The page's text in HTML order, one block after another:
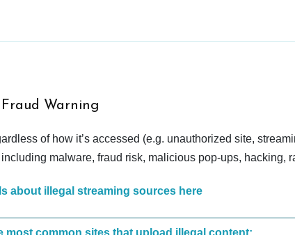
Warning
of how it’s accessed (e.g. unauthorized site,
malware, fraud risk, malicious pop-ups, hacking,
about illegal streaming sources here
These are the most common sites that upload illegal content: